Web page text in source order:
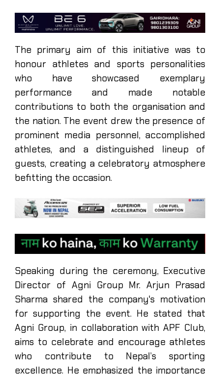
The primary aim of this initiative was to
honour athletes and sports personalities
who have showcased exemplary
performance and made notable
contributions to both the organisation and
the nation. The event drew the presence of
prominent media personnel, accomplished
athletes, and a distinguished lineup of
guests, creating a celebratory atmosphere
befitting the occasion.
Speaking during the ceremony, Executive
Director of Agni Group Mr. Arjun Prasad
Sharma shared the company's motivation
for supporting the event. He stated that
Agni Group, in collaboration with APF Club,
aims to celebrate and encourage athletes
who contribute to Nepal’s sporting
excellence. He emphasized the importance